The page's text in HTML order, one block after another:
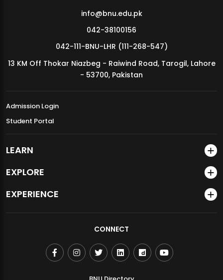
MDSVAD Annual Degree Show 2026
info@bnu.edu.pk
042-38100156
042-111-BNU-LHR (111-268-547)
13 KM Off Thokar Niazbeg - Raiwind Road, Tarogil, Lahore
- 53700, Pakistan
Admission Login
Student Portal
LEARN
EXPLORE
EXPERIENCE
CONNECT